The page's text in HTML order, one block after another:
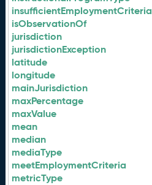
insufficientEmploymentCriteria
isObservationOf
jurisdiction
jurisdictionException
latitude
longitude
mainJurisdiction
maxPercentage
maxValue
mean
median
mediaType
meetEmploymentCriteria
metricType